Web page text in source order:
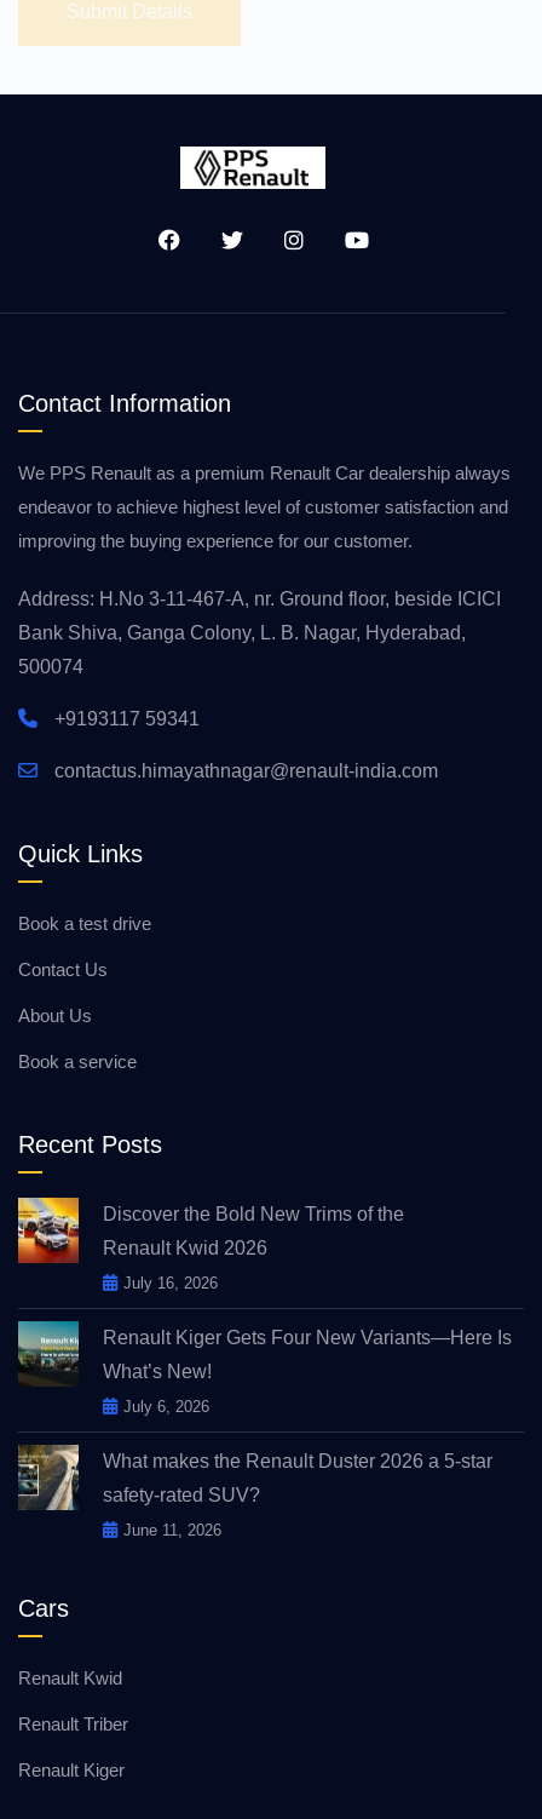
Submit Details
Contact Information
We PPS Renault as a premium Renault Car dealership always
endeavor to achieve highest level of customer satisfaction and
improving the buying experience for our customer.
Address: H.No 3-11-467-A, nr. Ground floor, beside ICICI
Bank Shiva, Ganga Colony, L. B. Nagar, Hyderabad,
500074
+9193117 59341
contactus.himayathnagar@renault-india.com
Quick Links
Book a test drive
Contact Us
About Us
Book a service
Recent Posts
Discover the Bold New Trims of the
Renault Kwid 2026
July 16, 2026
Renault Kiger Gets Four New Variants—Here Is
What’s New!
July 6, 2026
What makes the Renault Duster 2026 a 5-star
safety-rated SUV?
June 11, 2026
Cars
Renault Kwid
Renault Triber
Renault Kiger